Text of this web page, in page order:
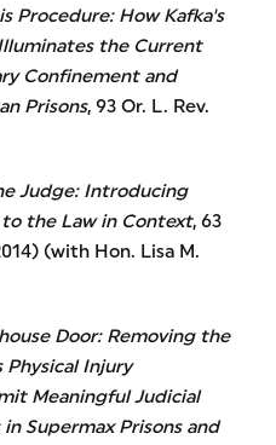
Procedure: How Kafka's
the Current
Confinement and
Prisons, 93 Or. L. Rev.
Judge: Introducing
the Law in Context, 63
(with Hon. Lisa M.
Door: Removing the
Physical Injury
Meaningful Judicial
Supermax Prisons and